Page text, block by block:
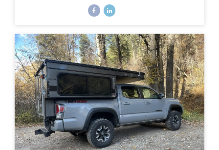
time, i.e. HOW to make them all work together, such
and hangs 6” over the back bumper. Would it even be
possible? I did SO much research to figure out which
rack to choose, with some trial and error, and
eventually I did find a solution. However,...